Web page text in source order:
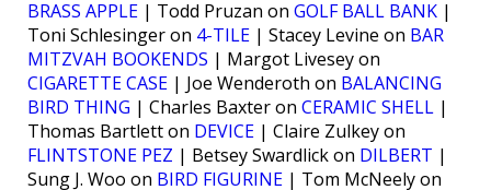
BRASS APPLE | Todd Pruzan on GOLF BALL BANK |
Toni Schlesinger on 4-TILE | Stacey Levine on BAR
MITZVAH BOOKENDS | Margot Livesey on
CIGARETTE CASE | Joe Wenderoth on BALANCING
BIRD THING | Charles Baxter on CERAMIC SHELL |
Thomas Bartlett on DEVICE | Claire Zulkey on
FLINTSTONE PEZ | Betsey Swardlick on DILBERT |
Sung J. Woo on BIRD FIGURINE | Tom McNeely on